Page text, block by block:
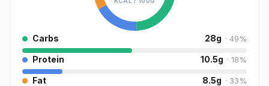
Carbs 28g · 49%
Protein 10.5g · 18%
Fat 8.5g · 33%